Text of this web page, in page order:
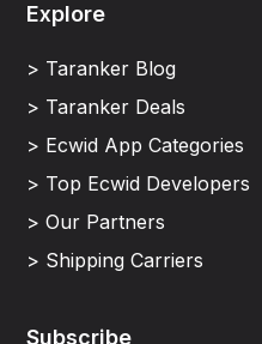
Explore
> Taranker Blog
> Taranker Deals
> Ecwid App Categories
> Top Ecwid Developers
> Our Partners
> Shipping Carriers
Subscribe